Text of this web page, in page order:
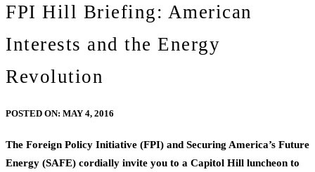
FPI Hill Briefing: American
Interests and the Energy
Revolution
POSTED ON: MAY 4, 2016
The Foreign Policy Initiative (FPI) and Securing America’s Future
Energy (SAFE) cordially invite you to a Capitol Hill luncheon to